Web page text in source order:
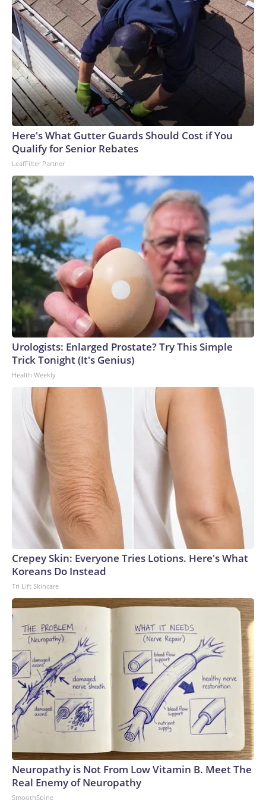
Here's What Gutter Guards Should Cost if You
Qualify for Senior Rebates
LeafFilter Partner
Urologists: Enlarged Prostate? Try This Simple
Trick Tonight (It's Genius)
Health Weekly
Crepey Skin: Everyone Tries Lotions. Here's What
Koreans Do Instead
Tri Lift Skincare
Neuropathy is Not From Low Vitamin B. Meet The
Real Enemy of Neuropathy
SmoothSpine